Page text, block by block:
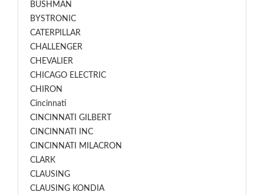
BUSHMAN
BYSTRONIC
CATERPILLAR
CHALLENGER
CHEVALIER
CHICAGO ELECTRIC
CHIRON
Cincinnati
CINCINNATI GILBERT
CINCINNATI INC
CINCINNATI MILACRON
CLARK
CLAUSING
CLAUSING KONDIA